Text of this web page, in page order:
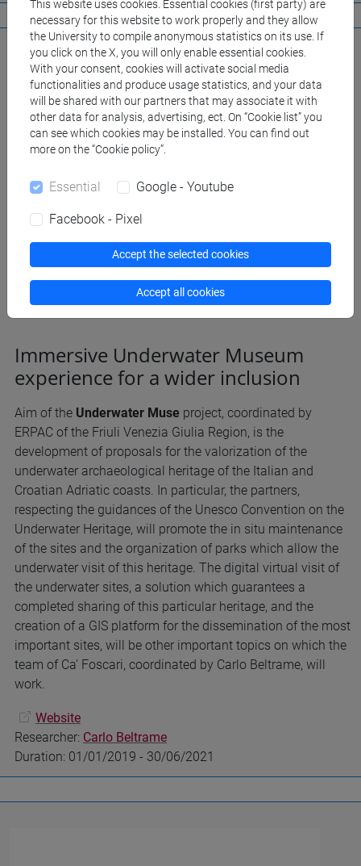
Immersive Underwater Museum
experience for a wider inclusion
Aim of the Underwater Muse project, coordinated by
ERPAC of the Friuli Venezia Giulia Region, is the
development of proposals for the valorization of the
underwater archaeological heritage of the Italian and
Croatian Adriatic coasts. In particular, the partners,
respecting the guidances of the Unesco Convention on the
Underwater Heritage, will promote the in situ maintenance
of the sites and the organization of parks which allow the
underwater visit of this heritage. The digital virtual visit of
the underwater sites, a solution which guarantees a
completed sharing of this particular heritage, and the
creation of a GIS platform for the dissemination of the most
important sites, will be other important topics on which the
team of Ca’ Foscari, coordinated by Carlo Beltrame, will
work.
Website
Researcher: Carlo Beltrame
Duration: 01/01/2019 - 30/06/2021
This website uses cookies. Essential cookies (first party) are
necessary for this website to work properly and they allow
the University to compile anonymous statistics on its use. If
you click on the X, you will only enable essential cookies.
With your consent, cookies will activate social media
functionalities and produce usage statistics, and your data
will be shared with our partners that may associate it with
other data for analysis, advertising, ect. On “Cookie list” you
can see which cookies may be installed. You can find out
more on the “Cookie policy”.
Essential Google - Youtube
Facebook - Pixel
Accept the selected cookies
Accept all cookies